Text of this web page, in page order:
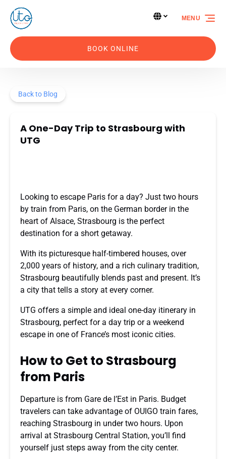
Skip to primary navigation
Skip to content
Skip to footer
Select
Select Language▼
BOOK ONLINE
MENU
Back to Blog
A One-Day Trip to Strasbourg with
UTG
Looking to escape Paris for a day? Just two hours
by train from Paris, on the German border in the
heart of Alsace, Strasbourg is the perfect
destination for a short getaway.
With its picturesque half-timbered houses, over
2,000 years of history, and a rich culinary tradition,
Strasbourg beautifully blends past and present. It’s
a city that tells a story at every corner.
UTG offers a simple and ideal one-day itinerary in
Strasbourg, perfect for a day trip or a weekend
escape in one of France’s most iconic cities.
How to Get to Strasbourg
from Paris
Departure is from Gare de l’Est in Paris. Budget
travelers can take advantage of OUIGO train fares,
reaching Strasbourg in under two hours. Upon
arrival at Strasbourg Central Station, you’ll find
yourself just steps away from the city center.